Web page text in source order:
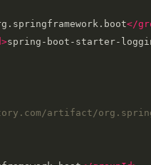
</
spring-boot-starter-
artifact/